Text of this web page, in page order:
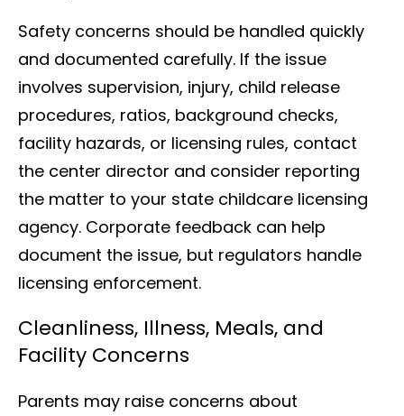
Safety concerns should be handled quickly
and documented carefully. If the issue
involves supervision, injury, child release
procedures, ratios, background checks,
facility hazards, or licensing rules, contact
the center director and consider reporting
the matter to your state childcare licensing
agency. Corporate feedback can help
document the issue, but regulators handle
licensing enforcement.
Cleanliness, Illness, Meals, and
Facility Concerns
Parents may raise concerns about